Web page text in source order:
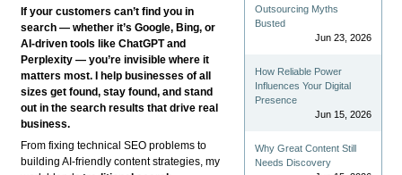
If your customers can’t find you in
search — whether it’s Google, Bing, or
AI-driven tools like ChatGPT and
Perplexity — you’re invisible where it
matters most. I help businesses of all
sizes get found, stay found, and stand
out in the search results that drive real
business.
From fixing technical SEO problems to
building AI-friendly content strategies, my
Outsourcing Myths
Busted
Jun 23, 2026
How Reliable Power
Influences Your Digital
Presence
Jun 15, 2026
Why Great Content Still
Needs Discovery